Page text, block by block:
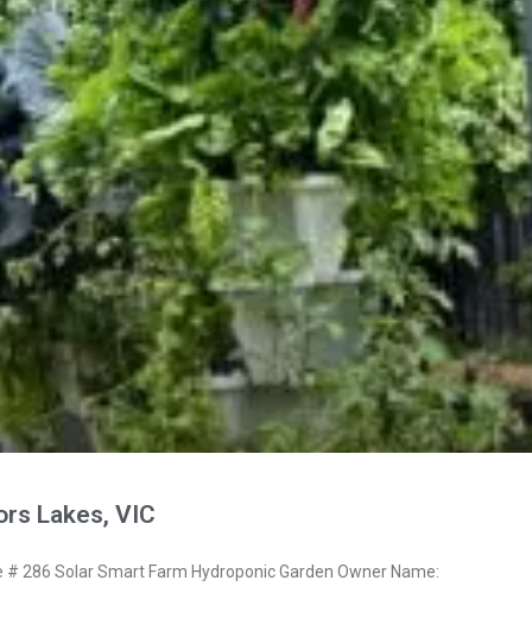
Lakes, VIC
286 Solar Smart Farm Hydroponic Garden Owner Name: